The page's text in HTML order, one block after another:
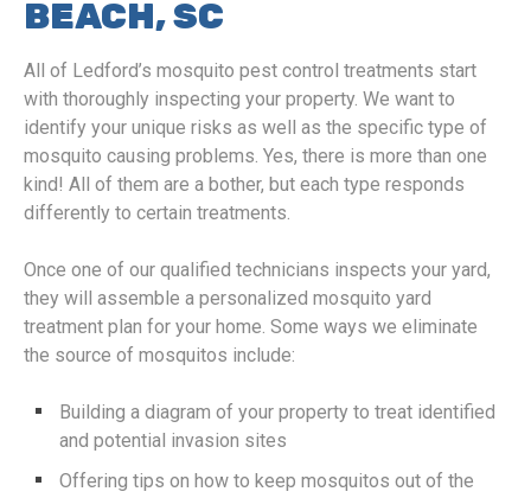
BEACH, SC
All of Ledford’s mosquito pest control treatments start
with thoroughly inspecting your property. We want to
identify your unique risks as well as the specific type of
mosquito causing problems. Yes, there is more than one
kind! All of them are a bother, but each type responds
differently to certain treatments.
Once one of our qualified technicians inspects your yard,
they will assemble a personalized mosquito yard
treatment plan for your home. Some ways we eliminate
the source of mosquitos include:
Building a diagram of your property to treat identified
and potential invasion sites
Offering tips on how to keep mosquitos out of the